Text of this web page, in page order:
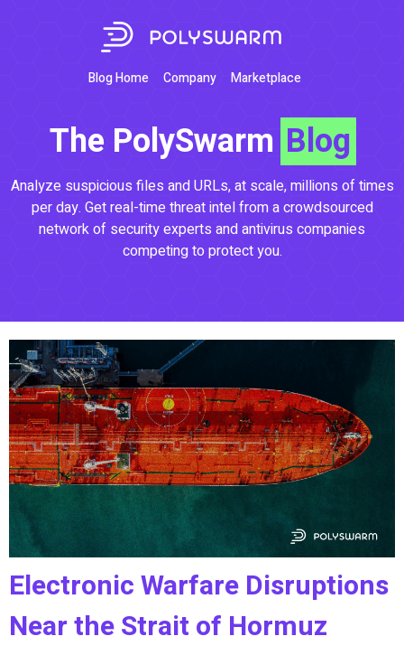
Blog Home Company Marketplace
The PolySwarm Blog
Analyze suspicious files and URLs, at scale, millions of times
per day. Get real-time threat intel from a crowdsourced
network of security experts and antivirus companies
competing to protect you.
Electronic Warfare Disruptions
Near the Strait of Hormuz